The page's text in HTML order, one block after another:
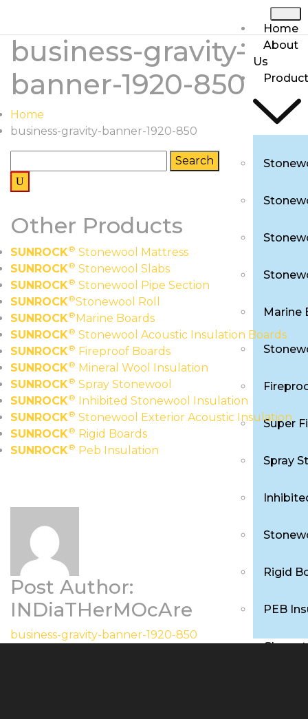
Home
About
Us
Marine
Super
Spray
Rigid
PEB
business-gravity-
banner-1920-850
Home
business-gravity-banner-1920-850
Other Products
SUNROCK® Stonewool Mattress
SUNROCK® Stonewool Slabs
SUNROCK® Stonewool Pipe Section
SUNROCK®Stonewool Roll
SUNROCK®Marine Boards
SUNROCK® Stonewool Acoustic Insulation Boards
SUNROCK® Fireproof Boards
SUNROCK® Mineral Wool Insulation
SUNROCK® Spray Stonewool
SUNROCK® Inhibited Stonewool Insulation
SUNROCK® Stonewool Exterior Acoustic Insulation
SUNROCK® Rigid Boards
SUNROCK® Peb Insulation
Post Author:
INDiaTHerMOcAre
business-gravity-banner-1920-850